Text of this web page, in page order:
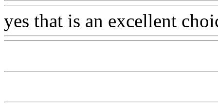
yes that is an excellent